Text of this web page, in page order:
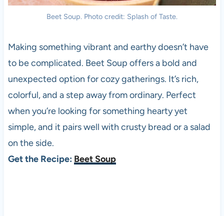
Beet Soup. Photo credit: Splash of Taste.
Making something vibrant and earthy doesn’t have
to be complicated. Beet Soup offers a bold and
unexpected option for cozy gatherings. It’s rich,
colorful, and a step away from ordinary. Perfect
when you’re looking for something hearty yet
simple, and it pairs well with crusty bread or a salad
on the side.
Get the Recipe: Beet Soup